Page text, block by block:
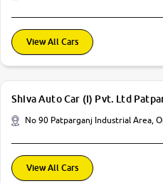
View All Cars
Shiva Auto Car (I) Pvt. Ltd
No 90 Patparganj Industrial Area,
View All Cars